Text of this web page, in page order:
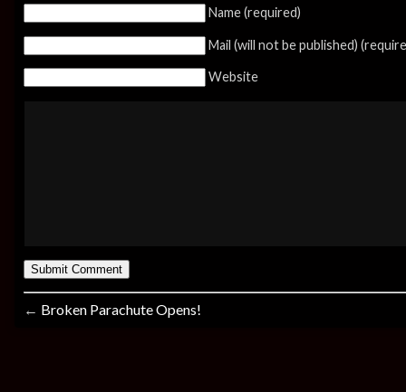
Name (required)
Mail (will not be published)
Website
← Broken Parachute Opens!